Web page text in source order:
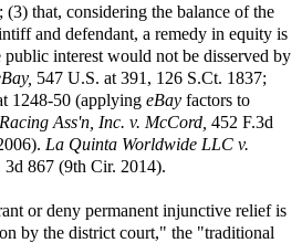
that, considering the balance of the
and defendant, a remedy in equity is
interest would not be disserved by
547 U.S. at 391, 126 S.Ct. 1837;
1248-50 (applying eBay factors to
Ass'n, Inc. v. McCord, 452 F.3d
La Quinta Worldwide LLC v.
3d 867 (9th Cir. 2014).
or deny permanent injunctive relief is
by the district court," the "traditional